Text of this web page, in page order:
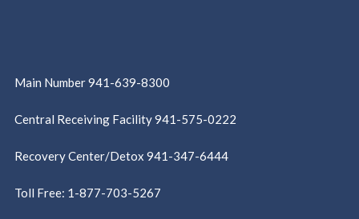
Main Number 941-639-8300
Central Receiving Facility 941-575-0222
Recovery Center/Detox 941-347-6444
Toll Free: 1-877-703-5267